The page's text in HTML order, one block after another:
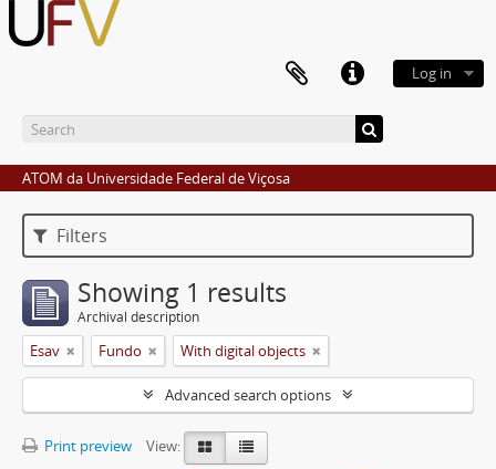
Log in
ATOM da Universidade Federal de Viçosa
Filters
Showing 1 results
Archival description
Esav Fundo With digital objects
Advanced search options
Print preview
View: